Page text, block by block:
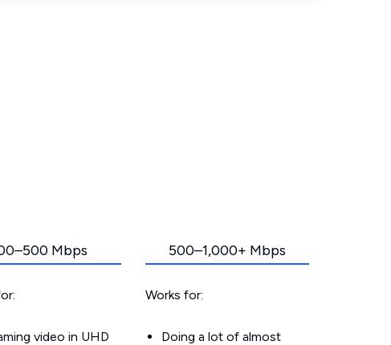
Mbps
video in UHD
500–1,000+ Mbps
Works for:
Doing a lot of almost